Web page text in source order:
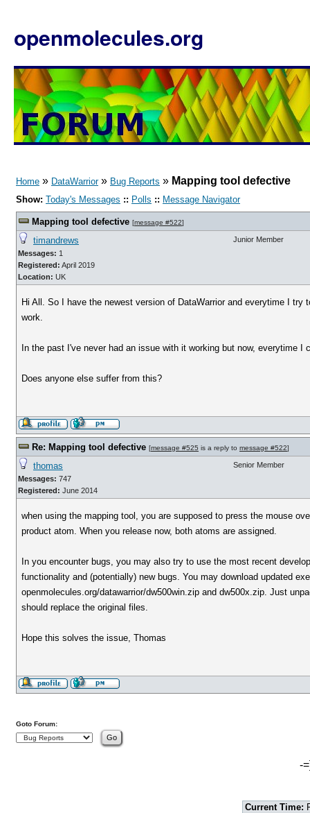
openmolecules.org
Home » DataWarrior» Bug Reports » Mapping tool defective
Show: Today's Messages :: Polls :: Message Navigator
Mapping tool defective [message #522]
timandrews
Messages: 1
Registered: April 2019
Location: UK
Junior Member
Hi All. So I have the newest version of DataWarrior and everytime I
work.
In the past I've never had an issue with it working but now, everytime
Does anyone else suffer from this?
Re: Mapping tool defective [message #525 is a reply to message #522]
thomas
Messages: 747
Registered: June 2014
Senior Member
when using the mapping tool, you are supposed to press the mouse
product atom. When you release now, both atoms are assigned.
In you encounter bugs, you may also try to use the most recent
functionality and (potentially) new bugs. You may download updated
openmolecules.org/datawarrior/dw500win.zip and dw500x.zip. Just
should replace the original files.
Hope this solves the issue, Thomas
Goto Forum:
-
Current Time: